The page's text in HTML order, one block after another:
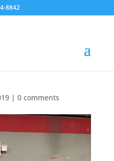
8842
| 0 comments